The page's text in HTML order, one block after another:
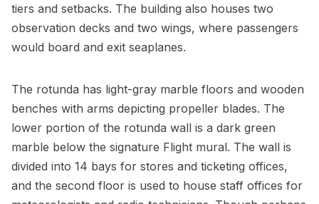
tiers and setbacks. The building also houses two
observation decks and two wings, where passengers
would board and exit seaplanes.
The rotunda has light-gray marble floors and wooden
benches with arms depicting propeller blades. The
lower portion of the rotunda wall is a dark green
marble below the signature Flight mural. The wall is
divided into 14 bays for stores and ticketing offices,
and the second floor is used to house staff offices for